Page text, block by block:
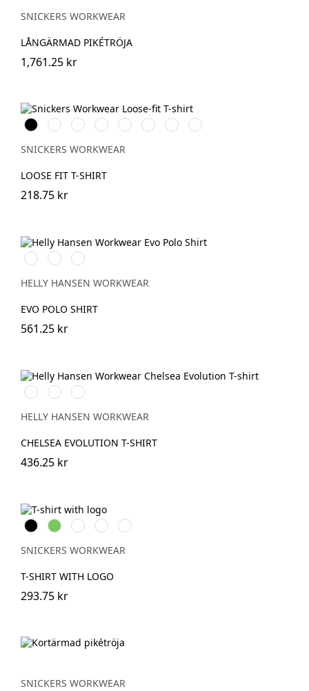
SNICKERS WORKWEAR
LÅNGÄRMAD PIKÉTRÖJA
1,761.25 kr
Svart Vit StålgråGrå
melerad
MarinblåKhakigrön
LjusbrunStenblå
SNICKERS WORKWEAR
LOOSE FIT T-SHIRT
218.75 kr
591
NAVY
991
BLACK
932
GREY
MELANGE
HELLY HANSEN WORKWEAR
EVO POLO SHIRT
561.25 kr
990
BLACK
590
NAVY
930
GREY
MELANGE
HELLY HANSEN WORKWEAR
CHELSEA EVOLUTION T-SHIRT
436.25 kr
Svart Lime Khakigrön
Mörk
marinblå
melerad
Djupblå
SNICKERS WORKWEAR
T-SHIRT WITH LOGO
293.75 kr
SNICKERS WORKWEAR